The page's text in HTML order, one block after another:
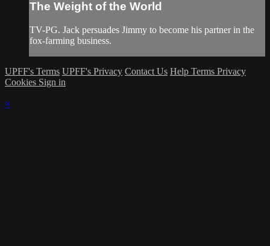
The Weight of the World
TV-PG. Jack persuades Jimmy to become his partner in the
fox-farming business.
UPFF's Terms UPFF's Privacy Contact Us Help Terms Privacy
Cookies Sign in
×